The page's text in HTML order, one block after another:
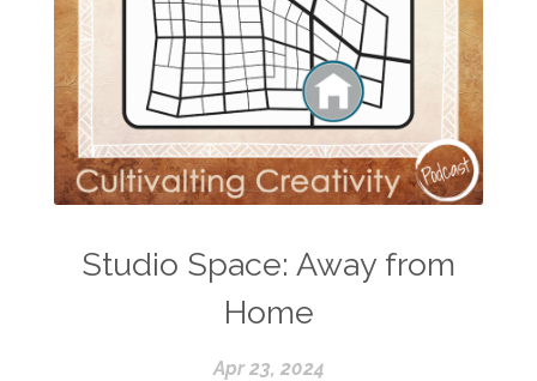
Studio Space: Away from
Home
Apr 23, 2024